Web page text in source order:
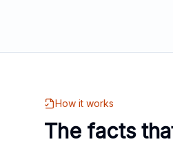
How it works
The facts